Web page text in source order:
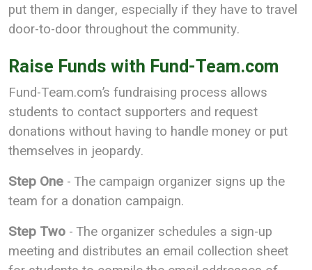
put them in danger, especially if they have to travel
door-to-door throughout the community.
Raise Funds with Fund-Team.com
Fund-Team.com’s fundraising process allows
students to contact supporters and request
donations without having to handle money or put
themselves in jeopardy.
Step One - The campaign organizer signs up the
team for a donation campaign.
Step Two - The organizer schedules a sign-up
meeting and distributes an email collection sheet